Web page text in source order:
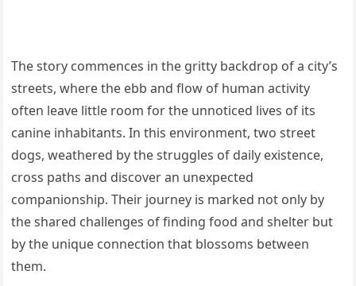
The story commences in the gritty backdrop of a city’s
streets, where the ebb and flow of human activity
often leave little room for the unnoticed lives of its
canine inhabitants. In this environment, two street
dogs, weathered by the struggles of daily existence,
cross paths and discover an unexpected
companionship. Their journey is marked not only by
the shared challenges of finding food and shelter but
by the unique connection that blossoms between
them.